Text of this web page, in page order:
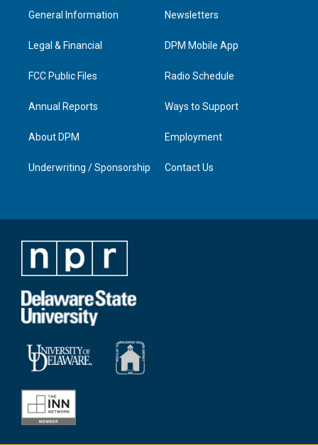
g
a
b
e
d
n
General Information
Legal & Financial
FCC Public Files
Annual Reports
About DPM
Underwriting / Sponsorship
Newsletters
DPM Mobile App
Radio Schedule
Ways to Support
Employment
Contact Us